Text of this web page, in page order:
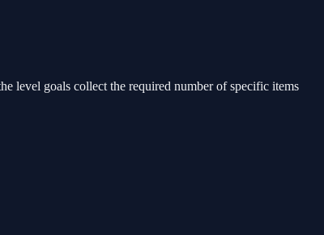
level goals collect the required number of specific items